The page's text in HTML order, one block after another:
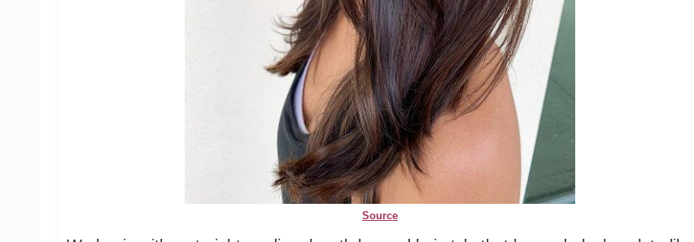
Source